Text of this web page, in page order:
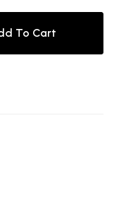
To Cart